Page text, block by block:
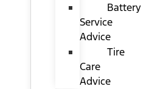
Battery
Service
Advice
Tire
Care
Advice